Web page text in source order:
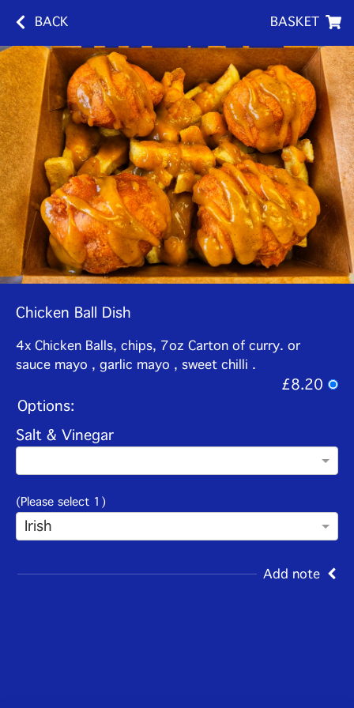
BACK BASKET
Chicken Ball Dish
4x Chicken Balls, chips, 7oz Carton of curry. or
sauce mayo , garlic mayo , sweet chilli .
£8.20
Options:
Salt & Vinegar
(Please select 1)
Irish
Add note